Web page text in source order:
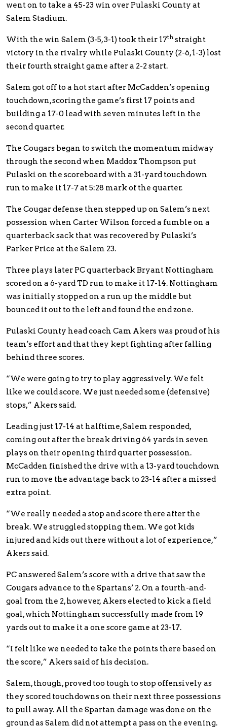
went on to take a 45-23 win over Pulaski County at
Salem Stadium.
With the win Salem (3-5, 3-1) took their 17th straight
victory in the rivalry while Pulaski County (2-6, 1-3) lost
their fourth straight game after a 2-2 start.
Salem got off to a hot start after McCadden’s opening
touchdown, scoring the game’s first 17 points and
building a 17-0 lead with seven minutes left in the
second quarter.
The Cougars began to switch the momentum midway
through the second when Maddox Thompson put
Pulaski on the scoreboard with a 31-yard touchdown
run to make it 17-7 at 5:28 mark of the quarter.
The Cougar defense then stepped up on Salem’s next
possession when Carter Wilson forced a fumble on a
quarterback sack that was recovered by Pulaski’s
Parker Price at the Salem 23.
Three plays later PC quarterback Bryant Nottingham
scored on a 6-yard TD run to make it 17-14. Nottingham
was initially stopped on a run up the middle but
bounced it out to the left and found the end zone.
Pulaski County head coach Cam Akers was proud of his
team’s effort and that they kept fighting after falling
behind three scores.
“We were going to try to play aggressively. We felt
like we could score. We just needed some (defensive)
stops,” Akers said.
Leading just 17-14 at halftime, Salem responded,
coming out after the break driving 64 yards in seven
plays on their opening third quarter possession.
McCadden finished the drive with a 13-yard touchdown
run to move the advantage back to 23-14 after a missed
extra point.
“We really needed a stop and score there after the
break. We struggled stopping them. We got kids
injured and kids out there without a lot of experience,”
Akers said.
PC answered Salem’s score with a drive that saw the
Cougars advance to the Spartans’ 2. On a fourth-and-
goal from the 2, however, Akers elected to kick a field
goal, which Nottingham successfully made from 19
yards out to make it a one score game at 23-17.
“I felt like we needed to take the points there based on
the score,” Akers said of his decision.
Salem, though, proved too tough to stop offensively as
they scored touchdowns on their next three possessions
to pull away. All the Spartan damage was done on the
ground as Salem did not attempt a pass on the evening.